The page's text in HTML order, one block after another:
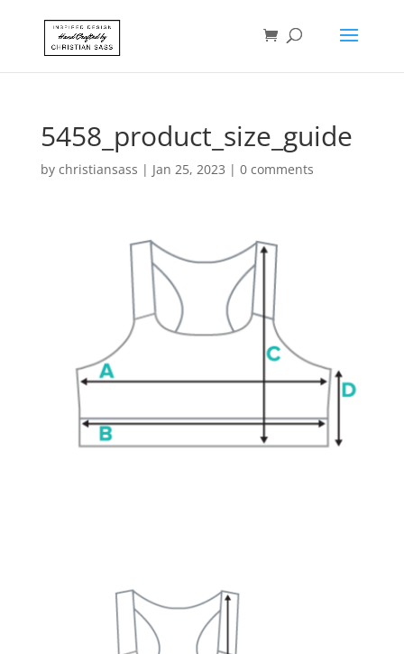
5458_product_size_guide
by christiansass | Jan 25, 2023 | 0 comments